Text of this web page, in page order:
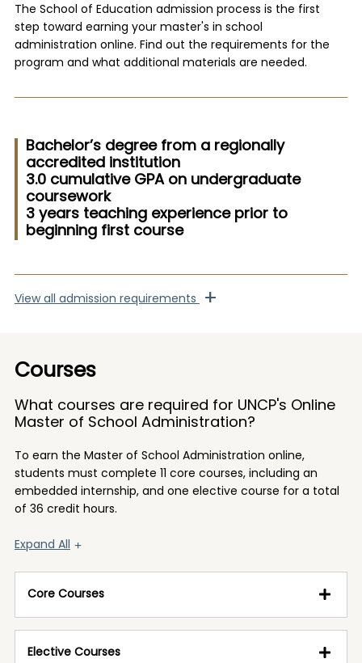
The School of Education admission process is the first
step toward earning your master's in school
administration online. Find out the requirements for the
program and what additional materials are needed.
Bachelor’s degree from a regionally
accredited institution
3.0 cumulative GPA on undergraduate
coursework
3 years teaching experience prior to
beginning first course
Viewall admission requirements +
Courses
What courses are required for UNCP's Online
Master of School Administration?
To earn the Master of School Administration online,
students must complete 11 core courses, including an
embedded internship, and one elective course for a total
of 36 credit hours.
Expand All
Core Courses
Elective Courses